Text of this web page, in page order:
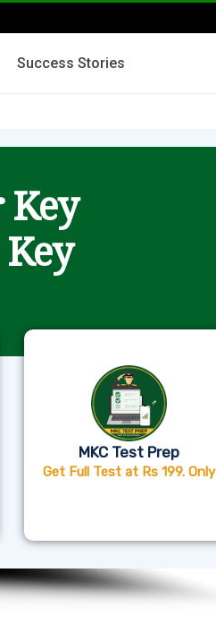
Success Stories
Key
MKC Test Prep
Get Full Test at Rs 199. Only